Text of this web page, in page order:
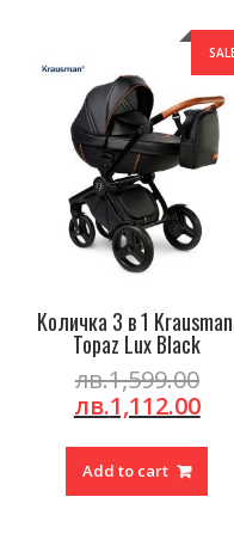
Kоличка 3 в 1
Topaz Lux Black
лв.1,599.00
лв.1,112.00
is:
Add to cart